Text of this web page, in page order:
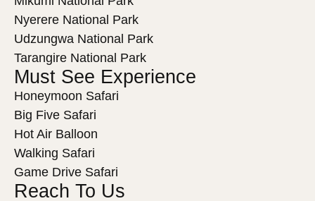
Nyerere National Park
Udzungwa National Park
Tarangire National Park
Must See Experience
Honeymoon Safari
Big Five Safari
Hot Air Balloon
Walking Safari
Game Drive Safari
Reach To Us